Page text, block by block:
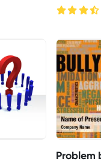
Template
Problem